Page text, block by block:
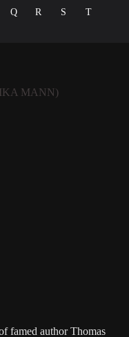
Q R S
T
MANN)
famed author Thomas